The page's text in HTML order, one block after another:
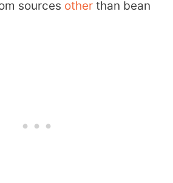
sources other than bean